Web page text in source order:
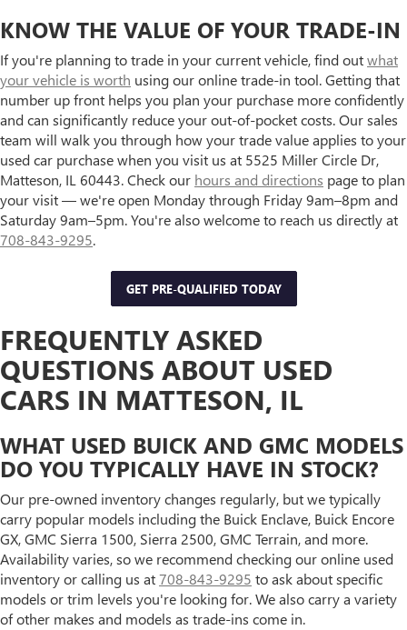
KNOW THE VALUE OF YOUR TRADE-IN
If you're planning to trade in your current vehicle, find outwhat
your vehicle is worth using our online trade-in tool. Getting that
number up front helps you plan your purchase more confidently
and can significantly reduce your out-of-pocket costs. Our sales
team will walk you through how your trade value applies to your
used car purchase when you visit us at 5525 Miller Circle Dr,
Matteson, IL 60443. Check our hours and directions page to plan
your visit — we're open Monday through Friday 9am–8pm and
Saturday 9am–5pm. You're also welcome to reach us directly at
708-843-9295.
GET PRE-QUALIFIED TODAY
FREQUENTLY ASKED
QUESTIONS ABOUT USED
CARS IN MATTESON, IL
WHAT USED BUICK AND GMC MODELS
DO YOU TYPICALLY HAVE IN STOCK?
Our pre-owned inventory changes regularly, but we typically
carry popular models including the Buick Enclave, Buick Encore
GX, GMC Sierra 1500, Sierra 2500, GMC Terrain, and more.
Availability varies, so we recommend checking our online used
inventory or calling us at708-843-9295 to ask about specific
models or trim levels you're looking for. We also carry a variety
of other makes and models as trade-ins come in.